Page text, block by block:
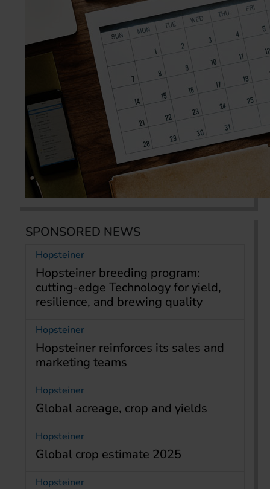
SPONSORED NEWS
Hopsteiner
Hopsteiner breeding program:
cutting-edge Technology for yield,
resilience, and brewing quality
Hopsteiner
Hopsteiner reinforces its sales and
marketing teams
Hopsteiner
Global acreage, crop and yields
Hopsteiner
Global crop estimate 2025
Hopsteiner